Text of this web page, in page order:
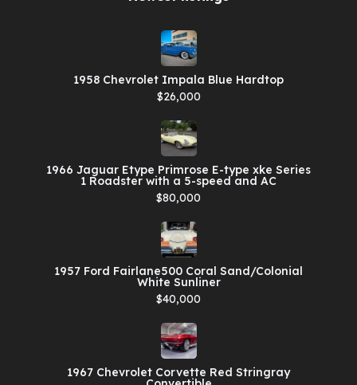
1958 Chevrolet Impala Blue Hardtop
$26,000
1966 Jaguar Etype Primrose E-type xke Series
1 Roadster with a 5-speed and AC
$80,000
1957 Ford Fairlane500 Coral Sand/Colonial
White Sunliner
$40,000
1967 Chevrolet Corvette Red Stringray